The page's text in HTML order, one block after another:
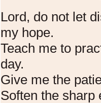
Lord, do not let
my hope.
Teach me to
day.
Give me the
Soften the sharp